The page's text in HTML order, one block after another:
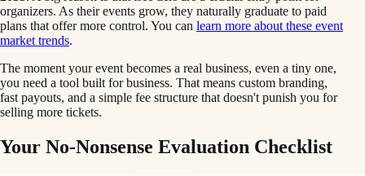
organizers. As their events grow, they naturally graduate to paid
plans that offer more control. You can learn more about these event
market trends.
The moment your event becomes a real business, even a tiny one,
you need a tool built for business. That means custom branding,
fast payouts, and a simple fee structure that doesn't punish you for
selling more tickets.
Your No-Nonsense Evaluation Checklist